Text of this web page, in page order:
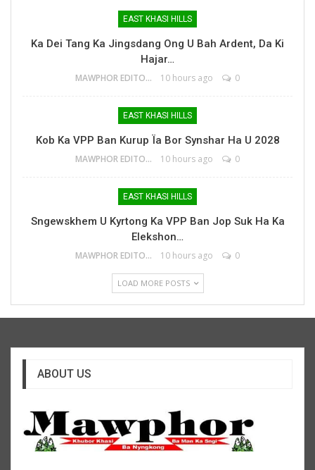
EAST KHASI HILLS
Ka Dei Tang Ka Jingsdang Ong U Bah Ardent, Da Ki
Hajar…
MAWPHOR EDITOR 10 hours ago 0
EAST KHASI HILLS
Kob Ka VPP Ban Kurup Ïa Bor Synshar Ha U 2028
MAWPHOR EDITOR 10 hours ago 0
EAST KHASI HILLS
Sngewskhem U Kyrtong Ka VPP Ban Jop Suk Ha Ka
Elekshon…
MAWPHOR EDITOR 10 hours ago 0
LOAD MORE POSTS
ABOUT US